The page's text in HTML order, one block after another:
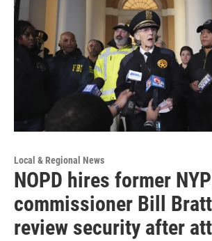
Local & Regional News
NOPD hires former
commissioner Bill
review security after